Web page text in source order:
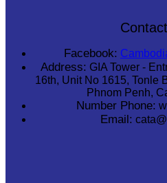
Facebook:
Address: GIA Tower -
16th, Unit No 1615, Tonle
Phnom Penh,
Number Phone:
Email: